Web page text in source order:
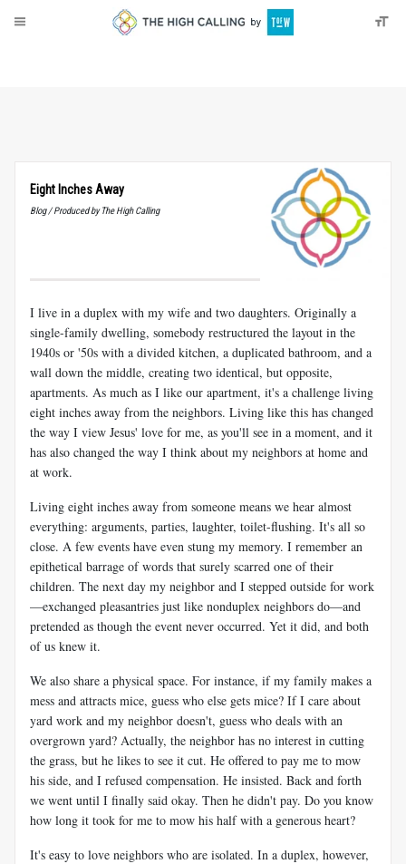
Eight Inches Away
Blog / Produced by The High Calling
I live in a duplex with my wife and two daughters. Originally a
single-family dwelling, somebody restructured the layout in the
1940s or '50s with a divided kitchen, a duplicated bathroom, and a
wall down the middle, creating two identical, but opposite,
apartments. As much as I like our apartment, it's a challenge living
eight inches away from the neighbors. Living like this has changed
the way I view Jesus' love for me, as you'll see in a moment, and it
has also changed the way I think about my neighbors at home and
at work.
Living eight inches away from someone means we hear almost
everything: arguments, parties, laughter, toilet-flushing. It's all so
close. A few events have even stung my memory. I remember an
epithetical barrage of words that surely scarred one of their
children. The next day my neighbor and I stepped outside for work
—exchanged pleasantries just like nonduplex neighbors do—and
pretended as though the event never occurred. Yet it did, and both
of us knew it.
We also share a physical space. For instance, if my family makes a
mess and attracts mice, guess who else gets mice? If I care about
yard work and my neighbor doesn't, guess who deals with an
overgrown yard? Actually, the neighbor has no interest in cutting
the grass, but he likes to see it cut. He offered to pay me to mow
his side, and I refused compensation. He insisted. Back and forth
we went until I finally said okay. Then he didn't pay. Do you know
how long it took for me to mow his half with a generous heart?
It's easy to love neighbors who are isolated. In a duplex, however,